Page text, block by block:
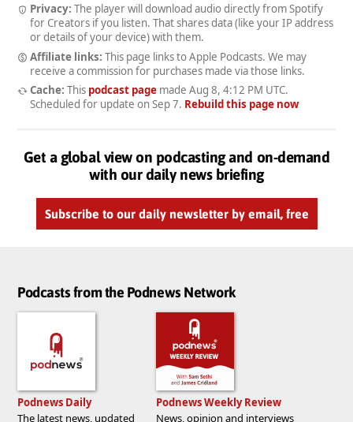
Privacy: The player will download audio directly from Spotify
for Creators if you listen. That shares data (like your IP address
or details of your device) with them.
Affiliate links: This page links to Apple Podcasts. We may
receive a commission for purchases made via those links.
Cache: This podcast pagemade Aug 8, 4:12 PM UTC.
Scheduled for update on Sep 7. Rebuild this page now
Get a global view on podcasting and on-demand
with our daily news briefing
Subscribe to our daily newsletter by email, free
Podcasts from the Podnews Network
Podnews Daily
The latest news, updated
Podnews Weekly Review
News, opinion and interviews